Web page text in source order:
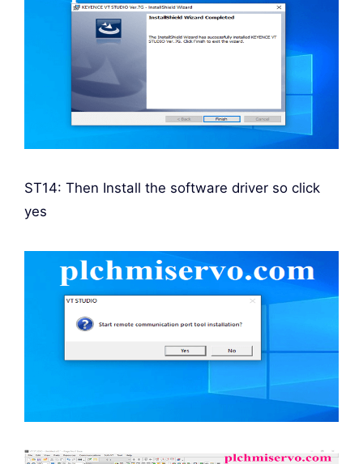
ST14: Then Install the software driver so click
yes